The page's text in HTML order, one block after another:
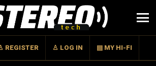
REGISTER ♙ LOG IN ▤ MY HI-FI